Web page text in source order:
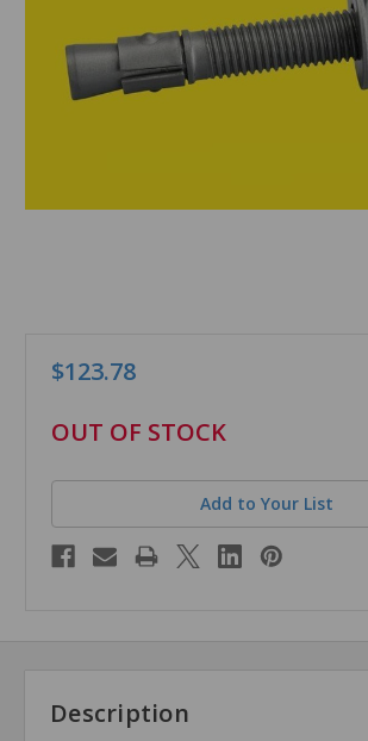
$123.78
in
OUT OF STOCK
Add to Your List
Description